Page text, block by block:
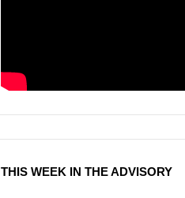
THIS WEEK IN THE ADVISORY